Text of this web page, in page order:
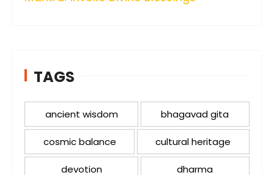
TAGS
ancient wisdom bhagavad gita
cosmic balance cultural heritage
devotion dharma